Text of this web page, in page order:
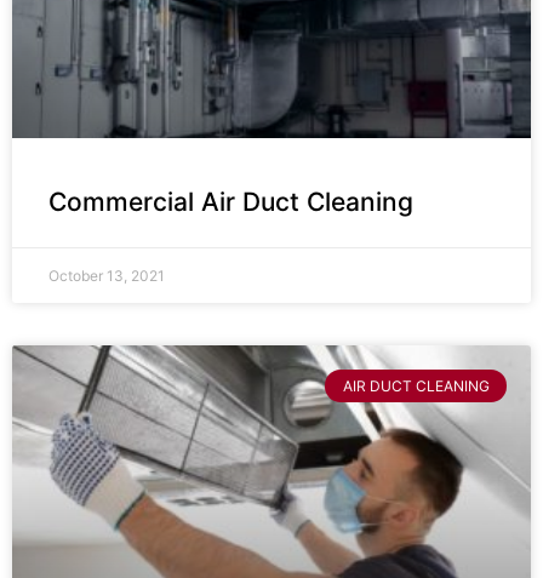
Commercial Air Duct Cleaning
October 13, 2021
AIR DUCT CLEANING